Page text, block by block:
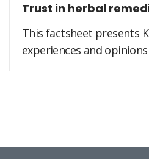
Trust in herbal
This factsheet presents
experiences and